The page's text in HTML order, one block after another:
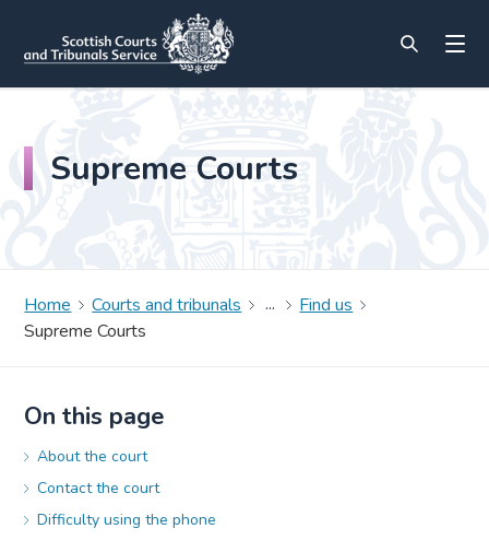
Supreme Courts
Home Courts and tribunals
Find us
Supreme Courts
On this page
About the court
Contact the court
Difficulty using the phone